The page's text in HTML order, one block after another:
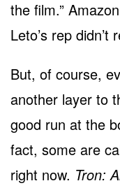
the film.”
Leto’s rep didn’t
But, of course,
another layer to
good run at the
fact, some are
right now. Tron: